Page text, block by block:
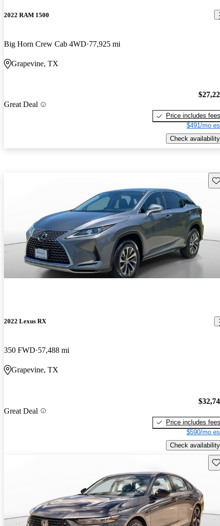
2022 RAM 1500
Big Horn Crew Cab 4WD 77,925 mi
Grapevine, TX
Great Deal
Price includes fees
$491/mo
Check availability
2022 Lexus RX
350 FWD 57,488 mi
Grapevine, TX
Great Deal
Price includes fees
$590/mo
Check availability